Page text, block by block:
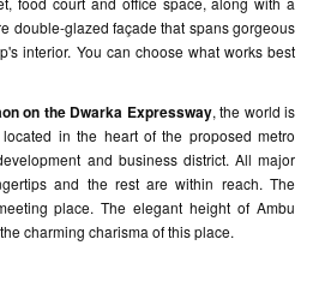
double-glazed façade that spans gorgeous
interior. You can choose what works best
on the Dwarka Expressway, the world is
in the heart of the proposed metro
and business district. All major
and the rest are within reach. The
place. The elegant height of Ambu
charming charisma of this place.